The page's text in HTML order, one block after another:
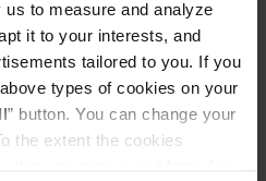
to measure and analyze
it to your interests, and
tailored to you. If you
types of cookies on your
” button. You can change your
the extent the cookies
PROPERTIES